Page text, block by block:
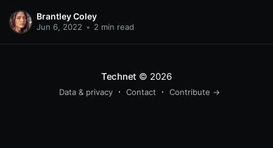
use save time plus not have to package with lengthy
outlines at the DLT. Furthermore, a drivers in Thailand
Brantley Coley
Jun 6, 2022 • 2 min read
Technet © 2026
Data & privacy Contact Contribute →